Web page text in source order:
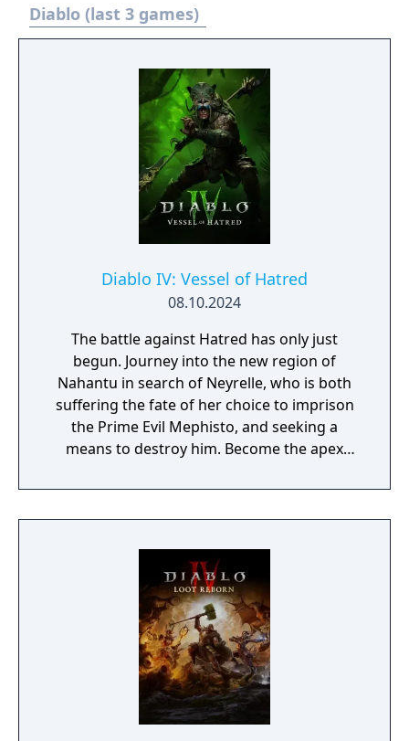
depths of savage brutality. Gain new
weapons, powers and strengths in the
if you live, battle an even stronger Diablo
than ever before
Diablo (last 3 games)
Diablo IV: Vessel of Hatred
08.10.2024
The battle against Hatred has only just
begun. Journey into the new region of
Nahantu in search of Neyrelle, who is both
suffering the fate of her choice to imprison
the Prime Evil Mephisto, and seeking a
means to destroy him. Become the apex
Spiritborn class. Recruit Mercenaries to aid
you in combat, fight together in a new PvE